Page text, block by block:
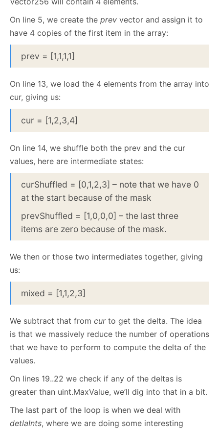
On line 5, we create the prev vector and assign it to
have 4 copies of the first item in the array:
prev = [1,1,1,1]
On line 13, we load the 4 elements from the array into
cur, giving us:
cur = [1,2,3,4]
On line 14, we shuffle both the prev and the cur
values, here are intermediate states:
curShuffled = [0,1,2,3] – note that we have 0
at the start because of the mask
prevShuffled = [1,0,0,0] – the last three
items are zero because of the mask.
We then or those two intermediates together, giving
us:
mixed = [1,1,2,3]
We subtract that from curto get the delta. The idea
is that we massively reduce the number of operations
that we have to perform to compute the delta of the
values.
On lines 19..22 we check if any of the deltas is
greater than uint.MaxValue, we’ll dig into that in a bit.
The last part of the loop is when we deal with
detlaInts, where we are doing some interesting